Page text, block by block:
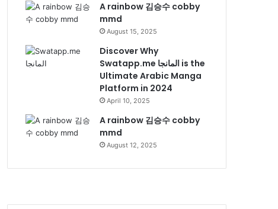
A rainbow 김승수 cobby
mmd
August 15, 2025
Discover Why
Swatapp.me المانجا is the
Ultimate Arabic Manga
Platform in 2024
April 10, 2025
A rainbow 김승수 cobby
mmd
August 12, 2025